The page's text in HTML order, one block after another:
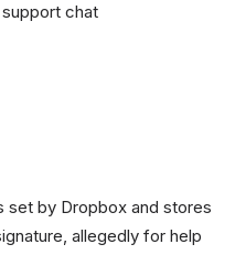
chat
set by Dropbox and stores
allegedly for help